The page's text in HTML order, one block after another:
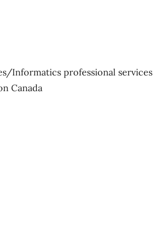
Informatics professional services
Canada